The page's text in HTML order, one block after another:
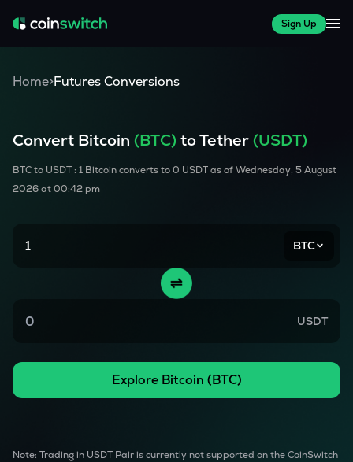
Sign Up
Home>Futures Conversions
Convert Bitcoin (BTC) to Tether(USDT)
BTCto USDT : 1 Bitcoinconverts to0 USDT as ofWednesday, 5 August
2026 at 00:42 pm
BTC
USDT
Explore Bitcoin (BTC)
Note: Trading in USDT Pair is currently not supported on the CoinSwitch